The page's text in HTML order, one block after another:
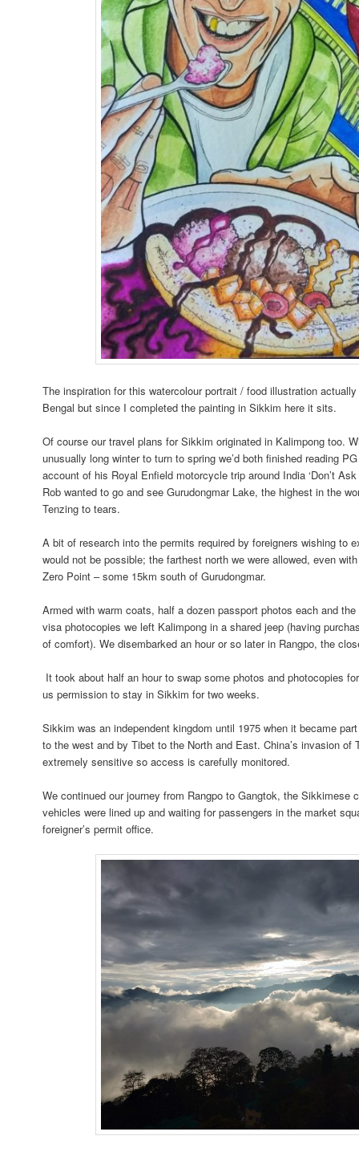
The inspiration for this watercolour portrait / food illustration
Bengal but since I completed the painting in Sikkim here it sits.
Of course our travel plans for Sikkim originated in Kalimpong too.
unusually long winter to turn to spring we’d both finished reading
account of his Royal Enfield motorcycle trip around India ‘Don’t
Rob wanted to go and see Gurudongmar Lake, the highest in the
Tenzing to tears.
A bit of research into the permits required by foreigners wishing to
would not be possible; the farthest north we were allowed, even
Zero Point – some 15km south of Gurudongmar.
Armed with warm coats, half a dozen passport photos each and
visa photocopies we left Kalimpong in a shared jeep (having
of comfort). We disembarked an hour or so later in Rangpo, the
It took about half an hour to swap some photos and photocopies
us permission to stay in Sikkim for two weeks.
Sikkim was an independent kingdom until 1975 when it became
to the west and by Tibet to the North and East. China’s invasion of
extremely sensitive so access is carefully monitored.
We continued our journey from Rangpo to Gangtok, the Sikkimese
vehicles were lined up and waiting for passengers in the market
foreigner’s permit office.